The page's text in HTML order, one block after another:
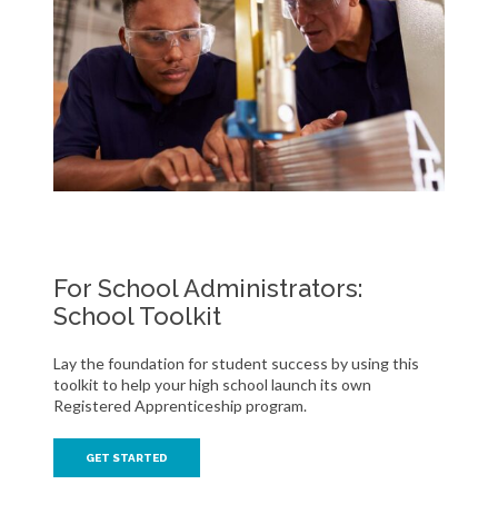
For School Administrators:
School Toolkit
Lay the foundation for student success by using this
toolkit to help your high school launch its own
Registered Apprenticeship program.
GET STARTED